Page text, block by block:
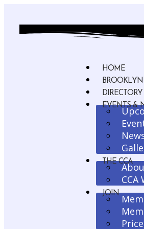
HOME
DIRECTORY
EVENTS &
THE CCA
CCA
JOIN